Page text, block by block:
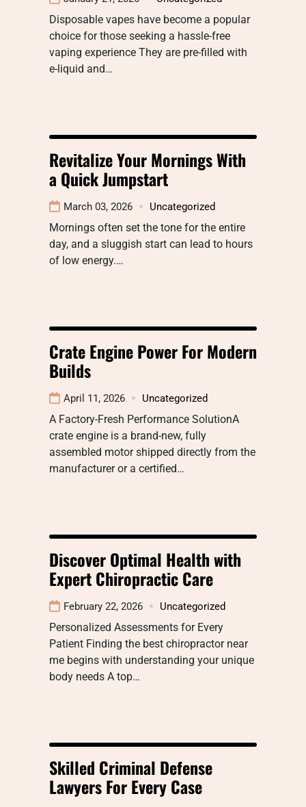
Disposable vapes have become a popular
choice for those seeking a hassle-free
vaping experience They are pre-filled with
e-liquid and…
Revitalize Your Mornings With
a Quick Jumpstart
March 03, 2026 Uncategorized
Mornings often set the tone for the entire
day, and a sluggish start can lead to hours
of low energy.…
Crate Engine Power For Modern
Builds
April 11, 2026 Uncategorized
A Factory-Fresh Performance SolutionA
crate engine is a brand-new, fully
assembled motor shipped directly from the
manufacturer or a certified…
Discover Optimal Health with
Expert Chiropractic Care
February 22, 2026 Uncategorized
Personalized Assessments for Every
Patient Finding the best chiropractor near
me begins with understanding your unique
body needs A top…
Skilled Criminal Defense
Lawyers For Every Case